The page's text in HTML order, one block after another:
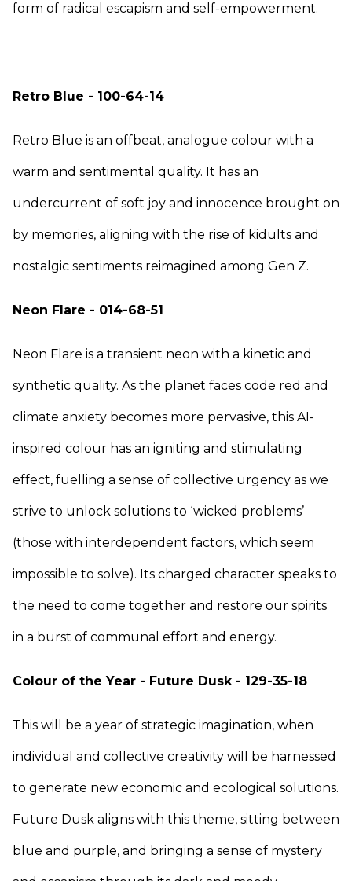
form of radical escapism and self-empowerment.
Retro Blue - 100-64-14
Retro Blue is an offbeat, analogue colour with a
warm and sentimental quality. It has an
undercurrent of soft joy and innocence brought on
by memories, aligning with the rise of kidults and
nostalgic sentiments reimagined among Gen Z.
Neon Flare - 014-68-51
Neon Flare is a transient neon with a kinetic and
synthetic quality. As the planet faces code red and
climate anxiety becomes more pervasive, this AI-
inspired colour has an igniting and stimulating
effect, fuelling a sense of collective urgency as we
strive to unlock solutions to ‘wicked problems’
(those with interdependent factors, which seem
impossible to solve). Its charged character speaks to
the need to come together and restore our spirits
in a burst of communal effort and energy.
Colour of the Year - Future Dusk - 129-35-18
This will be a year of strategic imagination, when
individual and collective creativity will be harnessed
to generate new economic and ecological solutions.
Future Dusk aligns with this theme, sitting between
blue and purple, and bringing a sense of mystery